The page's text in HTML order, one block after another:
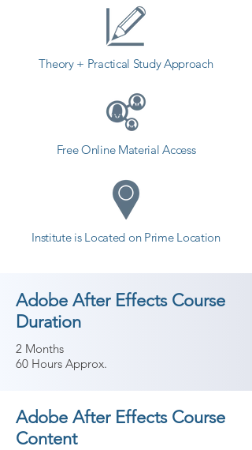
Theory + Practical Study Approach
Free Online Material Access
Institute is Located on Prime Location
Adobe After Effects Course
Duration
2 Months
60 Hours Approx.
Adobe After Effects Course
Content